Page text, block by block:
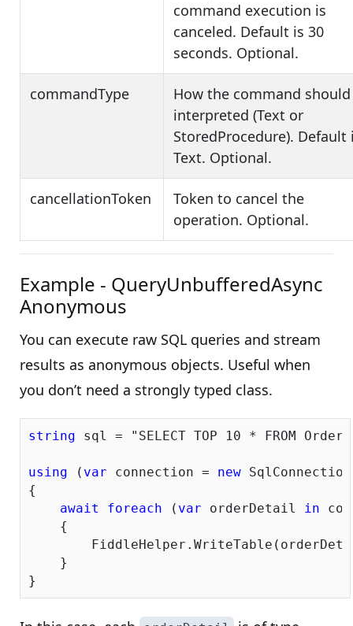
command execution is
canceled. Default is 30
seconds. Optional.
commandType
How the command
interpreted (Text or
StoredProcedure). Default
Text. Optional.
cancellationToken
Token to cancel the
operation. Optional.
Example - QueryUnbufferedAsync
Anonymous
You can execute raw SQL queries and stream
results as anonymous objects. Useful when
you don’t need a strongly typed class.
string sql = "SELECT TOP 10 * FROM
using ( var connection = new
{
await
foreach ( var orderDetail in
    {
    }